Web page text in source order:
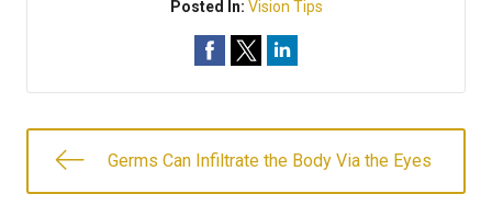
Posted In: Vision Tips
Germs Can Infiltrate the Body Via the Eyes